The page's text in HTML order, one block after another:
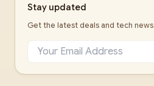
Stay updated
Get the latest deals and tech news